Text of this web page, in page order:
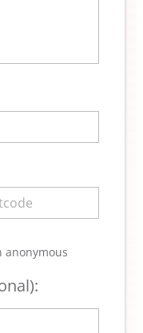
anonymous